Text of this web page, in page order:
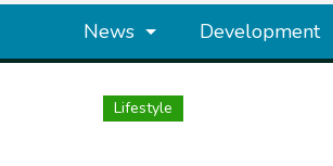
News Development
Lifestyle